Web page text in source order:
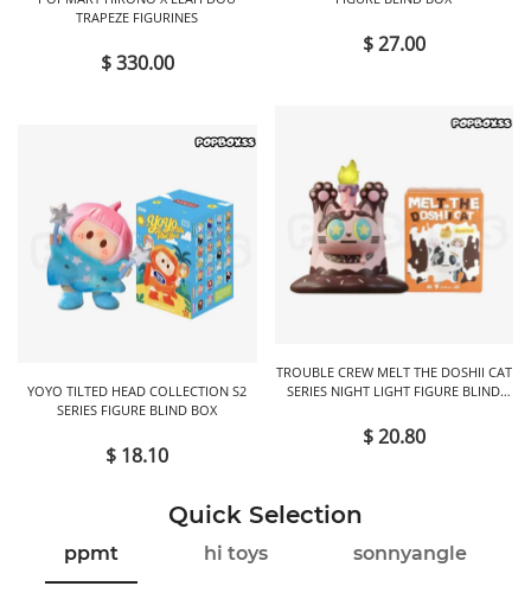
TRAPEZE FIGURINES
$ 330.00
YOYO TILTED HEAD COLLECTION S2
SERIES FIGURE BLIND BOX
$ 18.10
$ 27.00
TROUBLE CREW MELT THE DOSHII CAT
SERIES NIGHT LIGHT FIGURE BLIND
$ 20.80
Quick Selection
ppmt hi toys sonnyangle